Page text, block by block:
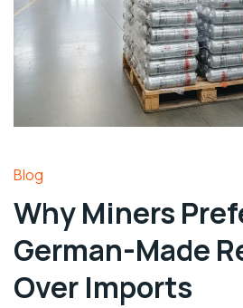
Blog
Why Miners
German-Made
Over Imports